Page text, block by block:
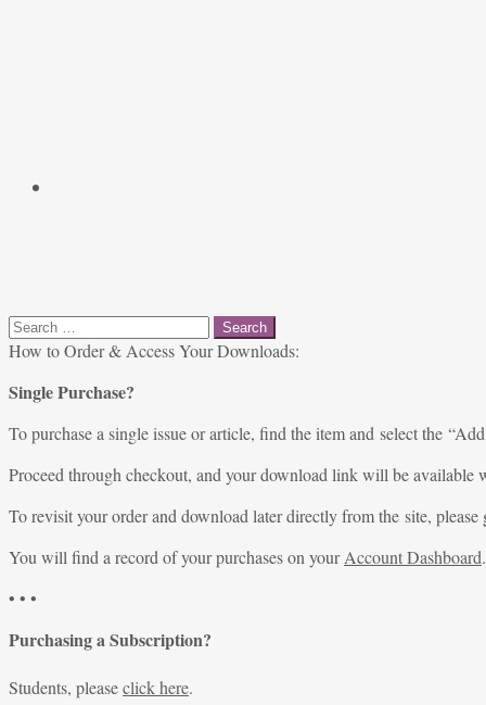
Search
for:
How to Order & Access Your Downloads:
Single Purchase?
To purchase a single issue or article, find the item and select the
Proceed through checkout, and your download link will be available
To revisit your order and download later directly from the site, please
You will find a record of your purchases on yourAccount Dashboard.
• • •
Purchasing a Subscription?
Students, pleaseclick here.